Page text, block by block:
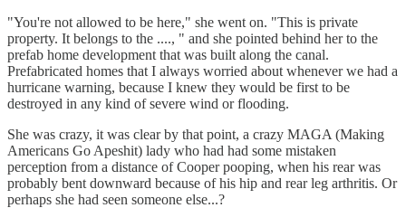
"You're not allowed to be here," she went on. "This is private
property. It belongs to the ...., " and she pointed behind her to the
prefab home development that was built along the canal.
Prefabricated homes that I always worried about whenever we had a
hurricane warning, because I knew they would be first to be
destroyed in any kind of severe wind or flooding.
She was crazy, it was clear by that point, a crazy MAGA (Making
Americans Go Apeshit) lady who had had some mistaken
perception from a distance of Cooper pooping, when his rear was
probably bent downward because of his hip and rear leg arthritis. Or
perhaps she had seen someone else...?